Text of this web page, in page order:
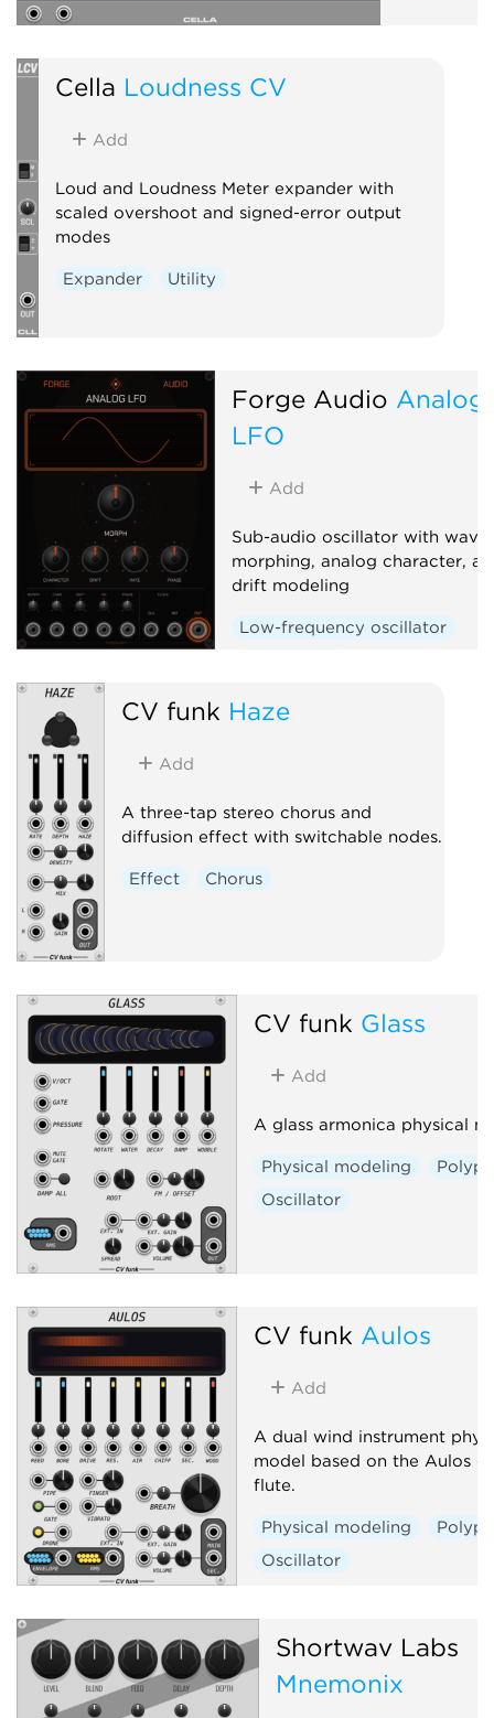
Cella Loudness CV
Add
Loud and Loudness Meter expander with
scaled overshoot and signed-error output
modes
Expander Utility
Forge Audio Analog
LFO
Add
Sub-audio oscillator with
morphing, analog character,
drift modeling
Low-frequency oscillator
CV funk Haze
Add
A three-tap stereo chorus and
diffusion effect with switchable nodes.
Effect Chorus
CV funk Glass
Add
A glass armonica physical
Physical modeling
Oscillator
CV funk Aulos
Add
A dual wind instrument
model based on the Aulos
flute.
Physical modeling
Oscillator
Shortwav Labs
Mnemonix